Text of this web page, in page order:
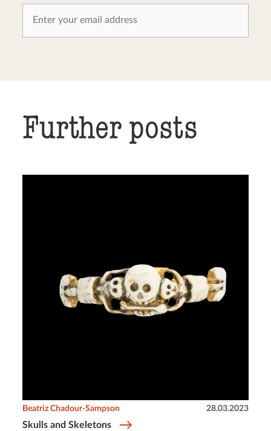
Further posts
Skulls and Skeletons
Beatriz Chadour-Sampson 28.03.2023